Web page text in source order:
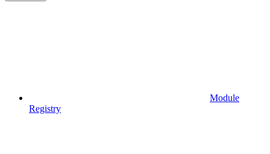
Module
Registry